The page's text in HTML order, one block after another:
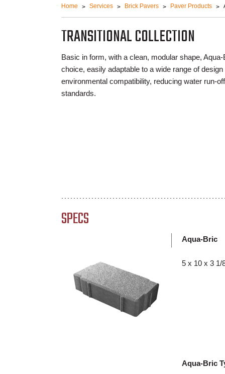
Home Services Brick Pavers Paver Products
TRANSITIONAL COLLECTION
Basic in form, with a clean, modular shape,
choice, easily adaptable to a wide range of
environmental compatibility, reducing water run-
standards.
SPECS
Aqua-Bric
5 x 10 x 3 1/
Aqua-Bric